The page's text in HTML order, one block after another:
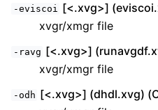
-eviscoi [<.xvg>]
xvgr/xmgr file
-ravg [<.xvg>]
xvgr/xmgr file
-odh [<.xvg>] (dhdl.xvg)